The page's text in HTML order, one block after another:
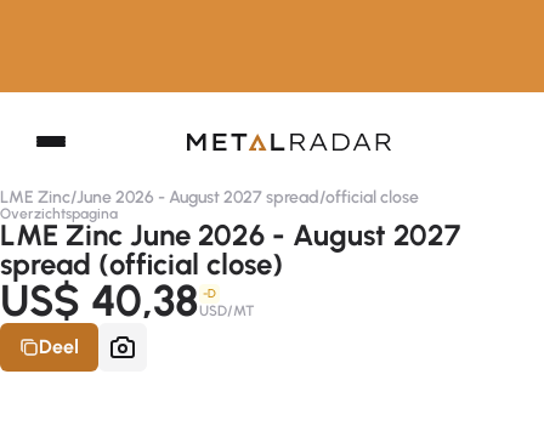
LME Zinc/June 2026 - August 2027 spread/official close
Overzichtspagina
LME Zinc June 2026 - August 2027
spread (official close)
US$ 40,38 -D
USD/MT
Deel